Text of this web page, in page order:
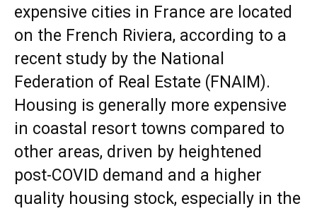
expensive cities in France are located
on the French Riviera, according to a
recent study by the National
Federation of Real Estate (FNAIM).
Housing is generally more expensive
in coastal resort towns compared to
other areas, driven by heightened
post-COVID demand and a higher
quality housing stock, especially in the